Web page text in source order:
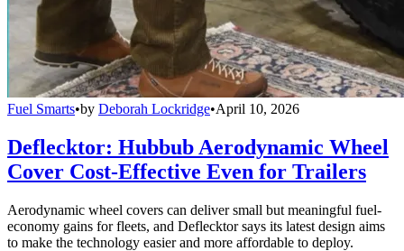
Fuel Smarts•by Deborah Lockridge•April 10, 2026
Deflecktor: Hubbub Aerodynamic Wheel
Cover Cost-Effective Even for Trailers
Aerodynamic wheel covers can deliver small but meaningful fuel-
economy gains for fleets, and Deflecktor says its latest design aims
to make the technology easier and more affordable to deploy.